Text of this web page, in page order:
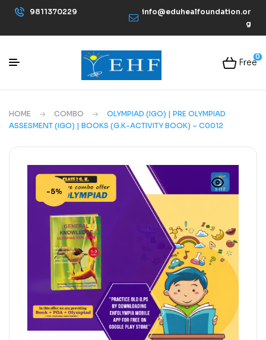
9811370229
info@eduhealfoundation.or
g
0
Free
HOME COMBO
OLYMPIAD (IGO) | PRE OLYMPIAD
ASSESMENT (IGO) | BOOKS (G.K-ACTIVITY BOOK) – C0012
-5%